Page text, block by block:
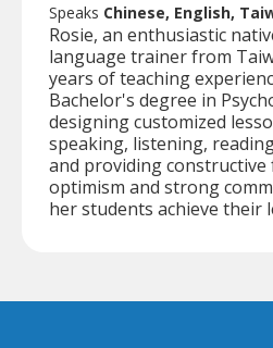
Speaks Chinese, English,
Rosie, an enthusiastic
language trainer from
years of teaching
Bachelor's degree in
designing customized
speaking, listening,
and providing constructive
optimism and strong
her students achieve their